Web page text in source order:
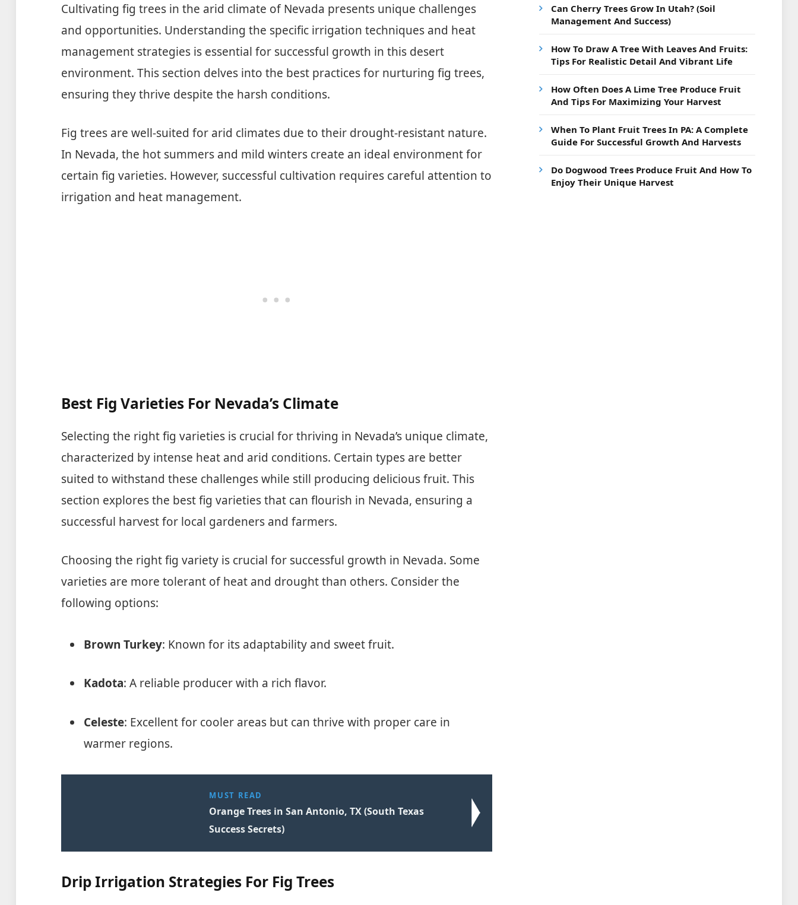
Cultivating fig trees in the arid climate of Nevada presents unique challenges
and opportunities. Understanding the specific irrigation techniques and heat
management strategies is essential for successful growth in this desert
environment. This section delves into the best practices for nurturing fig trees,
ensuring they thrive despite the harsh conditions.
Fig trees are well-suited for arid climates due to their drought-resistant nature.
In Nevada, the hot summers and mild winters create an ideal environment for
certain fig varieties. However, successful cultivation requires careful attention to
irrigation and heat management.
Best Fig Varieties For Nevada’s Climate
Selecting the right fig varieties is crucial for thriving in Nevada’s unique climate,
characterized by intense heat and arid conditions. Certain types are better
suited to withstand these challenges while still producing delicious fruit. This
section explores the best fig varieties that can flourish in Nevada, ensuring a
successful harvest for local gardeners and farmers.
Choosing the right fig variety is crucial for successful growth in Nevada. Some
varieties are more tolerant of heat and drought than others. Consider the
following options:
Brown Turkey: Known for its adaptability and sweet fruit.
Kadota: A reliable producer with a rich flavor.
Celeste: Excellent for cooler areas but can thrive with proper care in
warmer regions.
MUST READ
Orange Trees in San Antonio, TX (South Texas
Success Secrets)
Drip Irrigation Strategies For Fig Trees
Can Cherry Trees Grow In Utah? (Soil
Management And Success)
How To Draw A Tree With Leaves And Fruits:
Tips For Realistic Detail And Vibrant Life
How Often Does A Lime Tree Produce Fruit
And Tips For Maximizing Your Harvest
When To Plant Fruit Trees In PA: A Complete
Guide For Successful Growth And Harvests
Do Dogwood Trees Produce Fruit And How To
Enjoy Their Unique Harvest